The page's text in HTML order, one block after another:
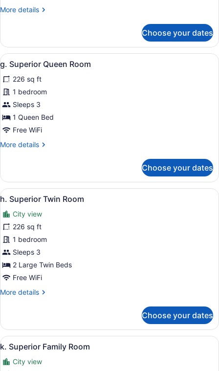
More details
More
Deluxe
Twin
Room
Choose your dates
View
all
photos
for
g.
Superior
Queen
A bedroom with a bed, bedside
7
g. Superior Queen Room
226 sq ft
1 bedroom
Sleeps 3
1 Queen Bed
Free WiFi
More details
More
Superior
Queen
Room
Choose your dates
View
all
photos
for
h.
Superior
Twin
Room
A hotel room with two beds, a
5
h. Superior Twin Room
City view
226 sq ft
1 bedroom
Sleeps 3
2 Large Twin Beds
Free WiFi
More details
More
Superior
Twin
Room
Choose your dates
View
all
photos
A modern hotel room with a
6
k. Superior Family Room
City view